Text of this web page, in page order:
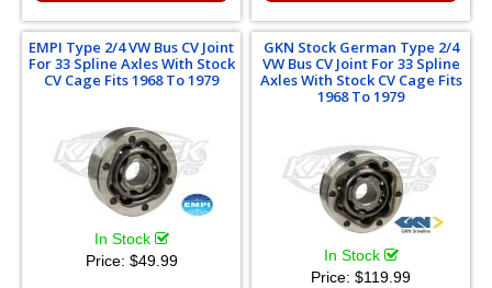
EMPI Type 2/4 VW Bus CV Joint
For 33 Spline Axles With Stock
CV Cage Fits 1968 To 1979
In Stock
Price: $49.99
GKN Stock German Type 2/4
VW Bus CV Joint For 33 Spline
Axles With Stock CV Cage Fits
1968 To 1979
In Stock
Price: $119.99